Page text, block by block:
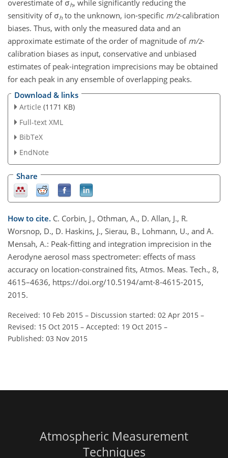
overestimate of σh, while significantly reducing the
sensitivity of σh to the unknown, ion-specific m/z-calibration
biases. Thus, with only the measured data and an
approximate estimate of the order of magnitude of m/z-
calibration biases as input, conservative and unbiased
estimates of peak-integration imprecisions may be obtained
for each peak in any ensemble of overlapping peaks.
Download & links
Article (1171 KB)
Full-text XML
BibTeX
EndNote
Share
How to cite. C. Corbin, J., Othman, A., D. Allan, J., R.
Worsnop, D., D. Haskins, J., Sierau, B., Lohmann, U., and A.
Mensah, A.: Peak-fitting and integration imprecision in the
Aerodyne aerosol mass spectrometer: effects of mass
accuracy on location-constrained fits, Atmos. Meas. Tech., 8,
4615–4636, https://doi.org/10.5194/amt-8-4615-2015,
2015.
Received: 10 Feb 2015 – Discussion started: 02 Apr 2015 –
Revised: 15 Oct 2015 – Accepted: 19 Oct 2015 –
Published: 03 Nov 2015
Atmospheric Measurement
Techniques